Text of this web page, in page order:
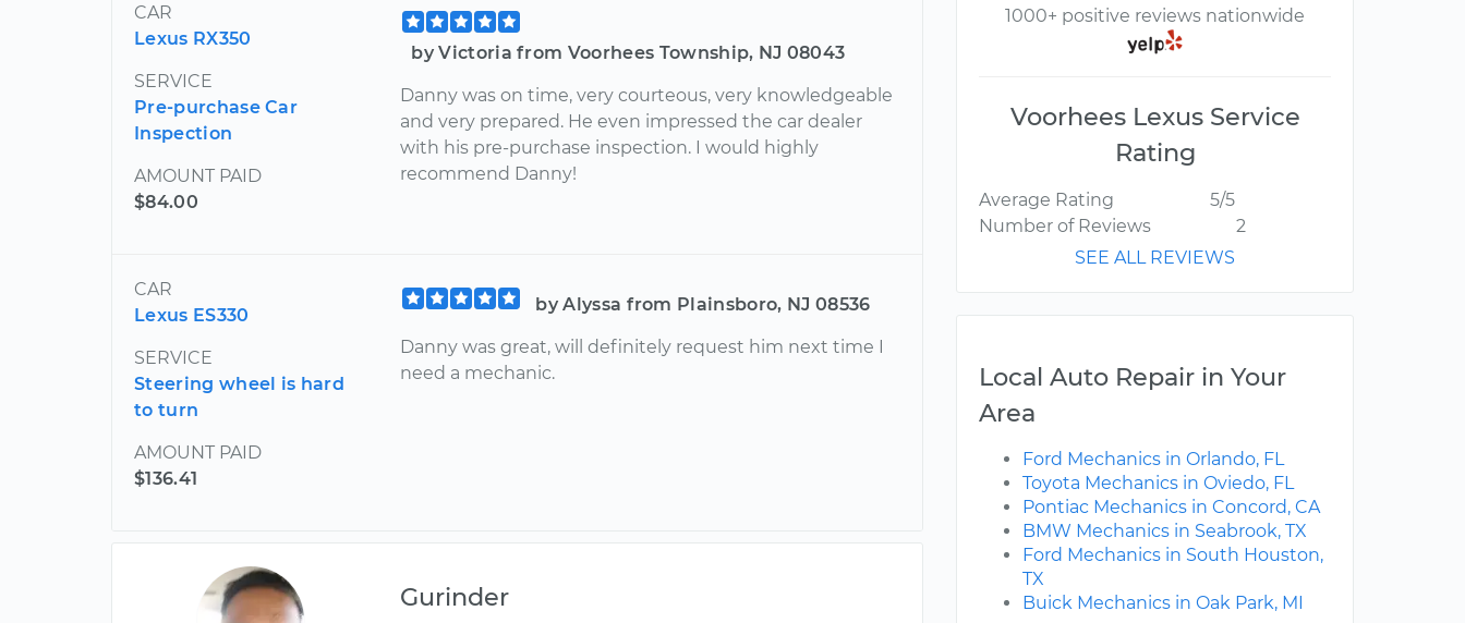
CAR
Lexus RX350
SERVICE
Pre-purchase Car
Inspection
AMOUNT PAID
$84.00
by Victoria from Voorhees Township, NJ 08043
Danny was on time, very courteous, very knowledgeable
and very prepared. He even impressed the car dealer
with his pre-purchase inspection. I would highly
recommend Danny!
CAR
Lexus ES330
SERVICE
Steering wheel is hard
to turn
AMOUNT PAID
$136.41
by Alyssa from Plainsboro, NJ 08536
Danny was great, will definitely request him next time I
need a mechanic.
Gurinder
1000+ positive reviews nationwide
Voorhees Lexus Service
Rating
Average Rating
5/5
Number of Reviews
2
SEE ALL REVIEWS
Local Auto Repair in Your
Area
Ford Mechanics in Orlando, FL
Toyota Mechanics in Oviedo, FL
Pontiac Mechanics in Concord, CA
BMW Mechanics in Seabrook, TX
Ford Mechanics in South Houston,
TX
Buick Mechanics in Oak Park, MI